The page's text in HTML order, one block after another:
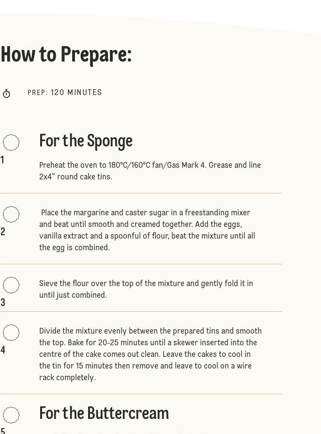
How to Prepare:
PREP : 120 MINUTES
1
For the Sponge
Preheat the oven to 180°C/160°C fan/Gas Mark 4. Grease and line
2x4” round cake tins.
2
Place the margarine and caster sugar in a freestanding mixer
and beat until smooth and creamed together. Add the eggs,
vanilla extract and a spoonful of flour, beat the mixture until all
the egg is combined.
3
Sieve the flour over the top of the mixture and gently fold it in
until just combined.
4
Divide the mixture evenly between the prepared tins and smooth
the top. Bake for 20-25 minutes until a skewer inserted into the
centre of the cake comes out clean. Leave the cakes to cool in
the tin for 15 minutes then remove and leave to cool on a wire
rack completely.
For the Buttercream